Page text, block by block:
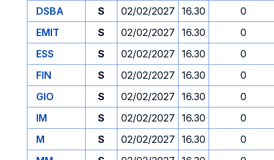
DSBA
S 02/02/2027 16.30
0
EMIT
S 02/02/2027 16.30
0
ESS
S 02/02/2027 16.30
0
FIN
S 02/02/2027 16.30
0
GIO
S 02/02/2027 16.30
0
IM
S 02/02/2027 16.30
0
M
S 02/02/2027 16.30
0